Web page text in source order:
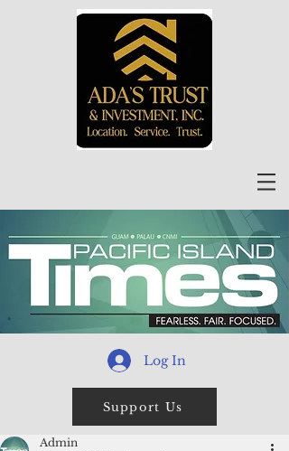
Log In
Support Us
Admin